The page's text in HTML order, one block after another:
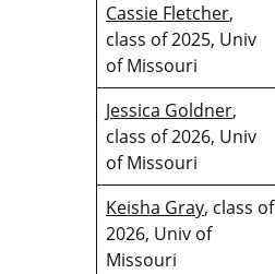
Cassie Fletcher,
class of 2025, Univ
of Missouri
Jessica Goldner,
class of 2026, Univ
of Missouri
Keisha Gray, class of
2026, Univ of
Missouri